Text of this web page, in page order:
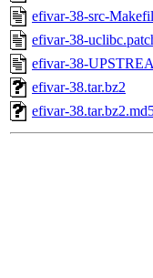
efivar-38-src-
efivar-38-
efivar-38-
efivar-38.tar.bz2
efivar-